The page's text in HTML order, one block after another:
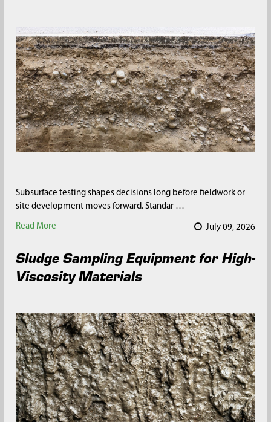
Subsurface testing shapes decisions long before fieldwork or
site development moves forward. Standar …
Read More July 09, 2026
Sludge Sampling Equipment for High-
Viscosity Materials